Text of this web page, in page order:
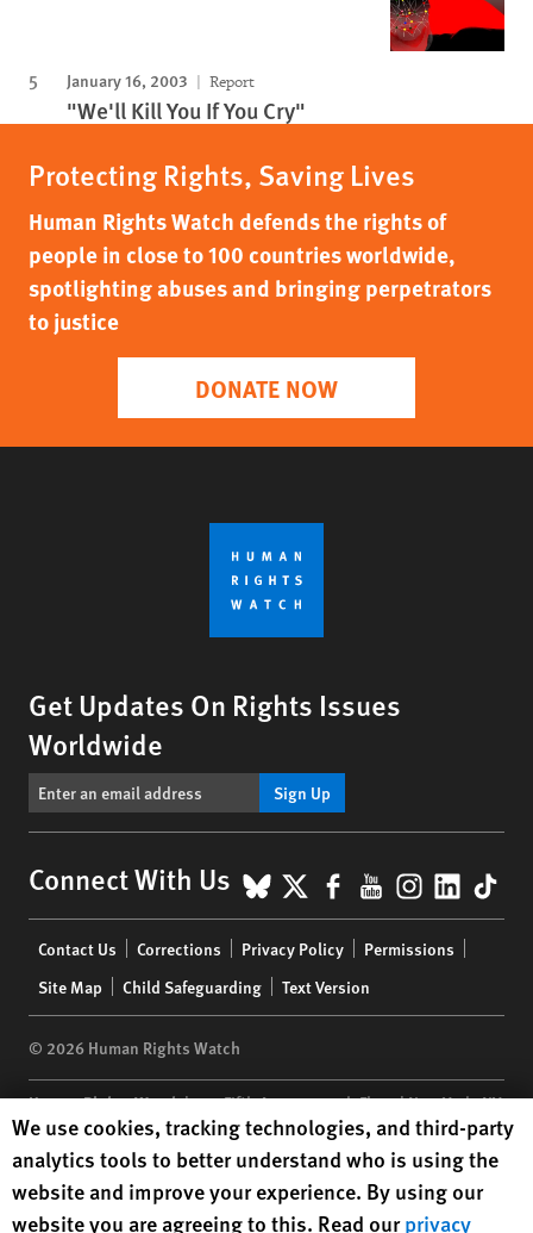
January 16, 2003 Report
"We'll Kill You If You Cry"
Protecting Rights, Saving Lives
Human Rights Watch defends the rights of
people in close to 100 countries worldwide,
spotlighting abuses and bringing perpetrators
to justice
DONATE NOW
Get Updates On Rights Issues
Worldwide
Sign Up
Connect With Us BlueSky
X Facebook
YouTube
menu
Contact Us Corrections Privacy Policy
Permissions
Site Map
Child Safeguarding Text Version
© 2026 Human Rights Watch
Human Rights Watch| 350 Fifth Avenue, 34th Floor | New York,NY
10118-3299USA|t 1.212.290.4700
Human Rights Watchis a 501(C)(3) nonprofit registered in the US
under EIN: 13-2875808
Human Rights Watch cookie preferences
We use cookies, tracking technologies, and third-party
analytics tools to better understand who is using the
website and improve your experience. By using our
website you are agreeing to this. Read ourprivacy